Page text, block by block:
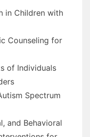
in Children with
Counseling for
of Individuals
Spectrum
and Behavioral